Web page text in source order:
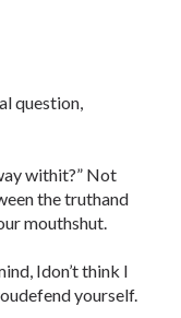
question,
withit?” Not
the truthand
mouthshut.
Idon’t think I
yourself.